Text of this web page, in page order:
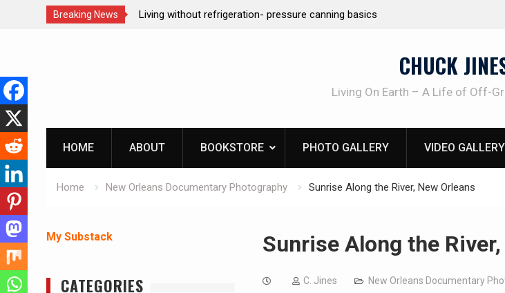
Breaking News
dog at work! Living without refrigeration- pressure canning basics
content
CHUCK
Living On Earth – A Life of Off-
HOME ABOUT BOOKSTORE PHOTO GALLERY VIDEO GALLERY
Home New Orleans Documentary Photography Sunrise Along the River, New Orleans
Sunrise Along the
C. Jines New Orleans Documentary
My Substack
CATEGORIES